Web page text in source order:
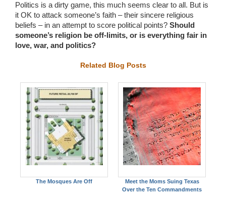
Politics is a dirty game, this much seems clear to all. But is
it OK to attack someone’s faith – their sincere religious
beliefs – in an attempt to score political points? Should
someone’s religion be off-limits, or is everything fair in
love, war, and politics?
Related Blog Posts
The Mosques Are Off
Meet the Moms Suing Texas
Over the Ten Commandments